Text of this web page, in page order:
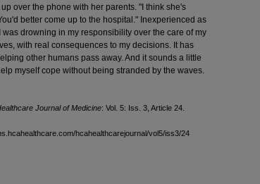
over the phone with her parents. "I think she's
better come up to the hospital." Inexperienced as
drowning in my responsibility over the care of my
with real consequences to my decisions. It has
other humans pass away. And it sounds a little
myself cope without being stranded by the waves.
Journal of Medicine: Vol. 5: Iss. 3, Article 24.
hcahealthcarejournal/vol5/iss3/24